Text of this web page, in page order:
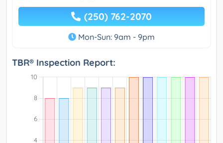
(250) 762-2070
Mon-Sun: 9am - 9pm
TBR® Inspection Report: